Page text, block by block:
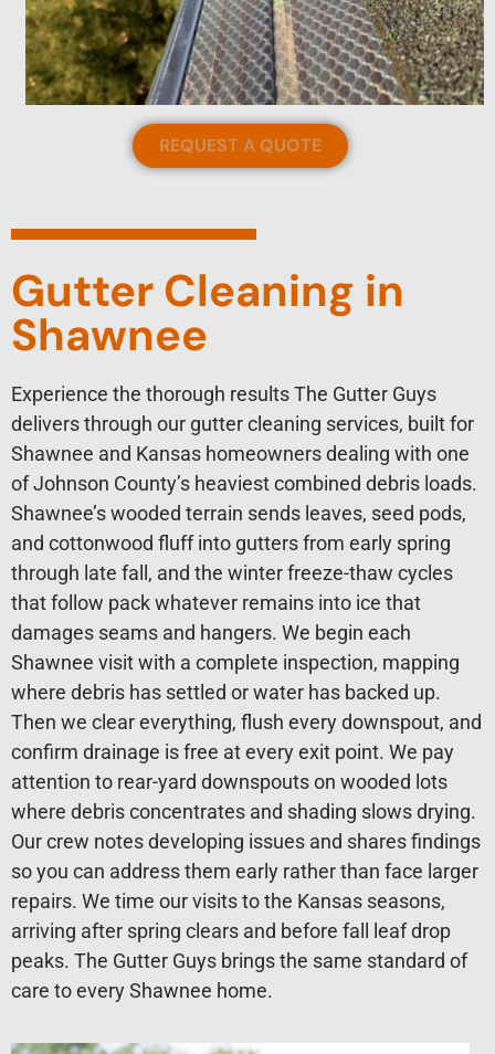
REQUEST A QUOTE
Gutter Cleaning in
Shawnee
Experience the thorough results The Gutter Guys
delivers through our gutter cleaning services, built for
Shawnee and Kansas homeowners dealing with one
of Johnson County’s heaviest combined debris loads.
Shawnee’s wooded terrain sends leaves, seed pods,
and cottonwood fluff into gutters from early spring
through late fall, and the winter freeze-thaw cycles
that follow pack whatever remains into ice that
damages seams and hangers. We begin each
Shawnee visit with a complete inspection, mapping
where debris has settled or water has backed up.
Then we clear everything, flush every downspout, and
confirm drainage is free at every exit point. We pay
attention to rear-yard downspouts on wooded lots
where debris concentrates and shading slows drying.
Our crew notes developing issues and shares findings
so you can address them early rather than face larger
repairs. We time our visits to the Kansas seasons,
arriving after spring clears and before fall leaf drop
peaks. The Gutter Guys brings the same standard of
care to every Shawnee home.